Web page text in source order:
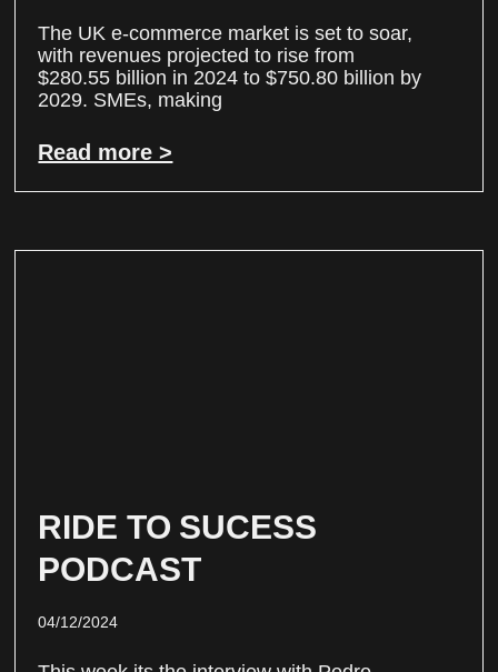
The UK e-commerce market is set to soar,
with revenues projected to rise from
$280.55 billion in 2024 to $750.80 billion by
2029. SMEs, making
Read more >
RIDE TO SUCESS
PODCAST
04/12/2024